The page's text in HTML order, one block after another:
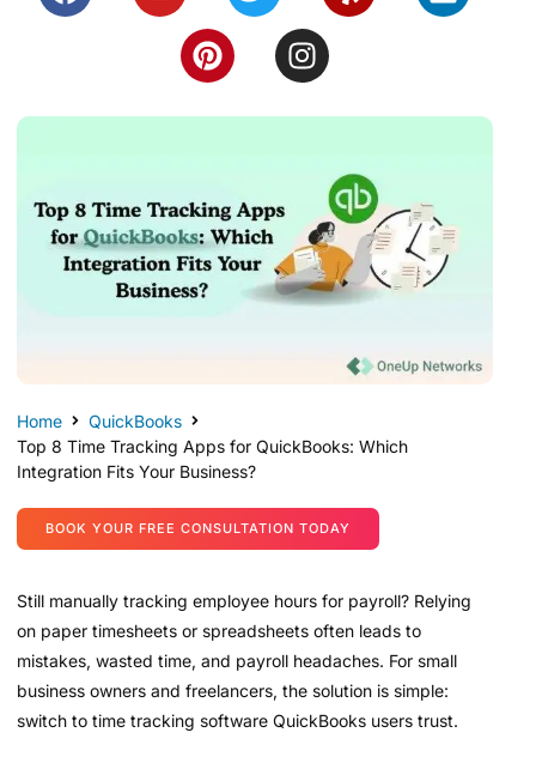
Home
QuickBooks
Top 8 Time Tracking Apps for QuickBooks: Which
Integration Fits Your Business?
BOOK YOUR FREE CONSULTATION TODAY
Still manually tracking employee hours for payroll? Relying
on paper timesheets or spreadsheets often leads to
mistakes, wasted time, and payroll headaches. For small
business owners and freelancers, the solution is simple:
switch to time tracking software QuickBooks users trust.